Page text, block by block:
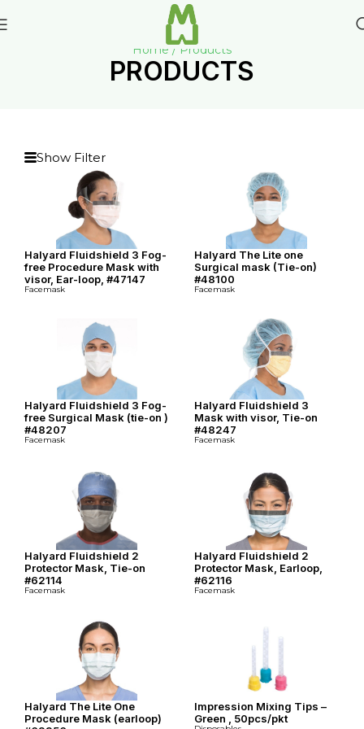
Home / Products
PRODUCTS
Show Filter
Halyard Fluidshield 3 Fog-
free Procedure Mask with
visor, Ear-loop, #47147
Facemask
Halyard The Lite one
Surgical mask (Tie-on)
#48100
Facemask
Halyard Fluidshield 3 Fog-
free Surgical Mask (tie-on )
#48207
Facemask
Halyard Fluidshield 3
Mask with visor, Tie-on
#48247
Facemask
Halyard Fluidshield 2
Protector Mask, Tie-on
#62114
Facemask
Halyard Fluidshield 2
Protector Mask, Earloop,
#62116
Facemask
Halyard The Lite One
Procedure Mask (earloop)
Impression Mixing Tips –
Green , 50pcs/pkt